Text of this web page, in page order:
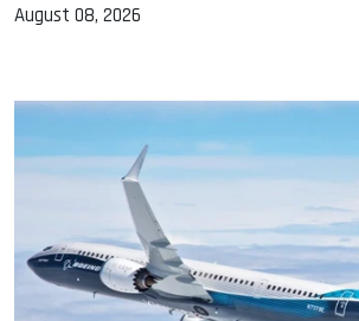
August 08, 2026